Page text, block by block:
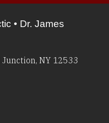
• Dr. James
NY 12533